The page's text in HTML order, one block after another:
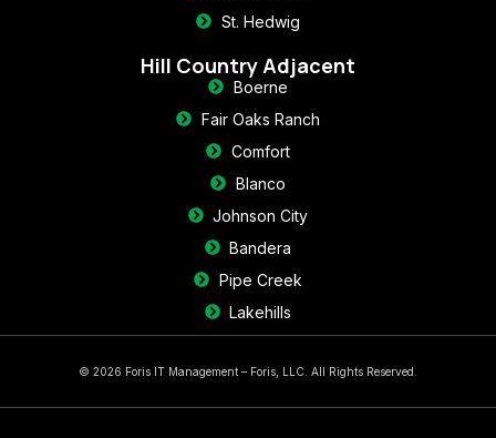
St. Hedwig
Hill Country Adjacent
Boerne
Fair Oaks Ranch
Comfort
Blanco
Johnson City
Bandera
Pipe Creek
Lakehills
© 2026 Foris IT Management – Foris, LLC. All Rights Reserved.